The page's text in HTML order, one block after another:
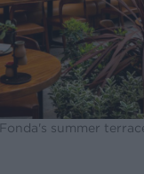
Fonda's summer